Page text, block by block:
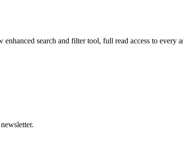
enhanced search and filter tool, full read access to every